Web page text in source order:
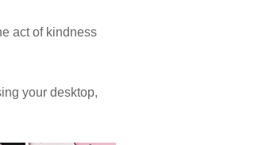
act of kindness
your desktop,